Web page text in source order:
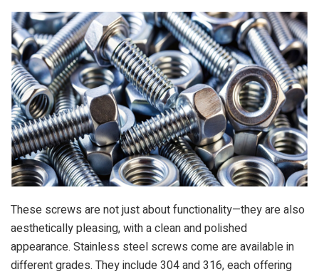
These screws are not just about functionality—they are also
aesthetically pleasing, with a clean and polished
appearance. Stainless steel screws come are available in
different grades. They include 304 and 316, each offering